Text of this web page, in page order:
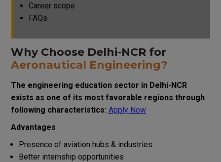
Career scope
FAQs
Why Choose Delhi-NCR for
Aeronautical Engineering?
The engineering education sector in Delhi-NCR
exists as one of its most favorable regions through
following characteristics: Apply Now
Advantages
Presence of aviation hubs & industries
Better internship opportunities